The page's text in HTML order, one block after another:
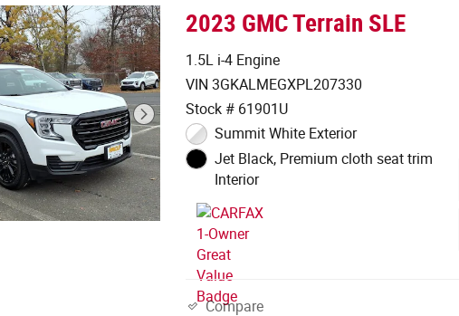
2023 GMC Terrain SLE
1.5L i-4 Engine
VIN 3GKALMEGXPL207330
Stock # 61901U
Summit White Exterior
Jet Black, Premium cloth seat trim
Interior
Compare